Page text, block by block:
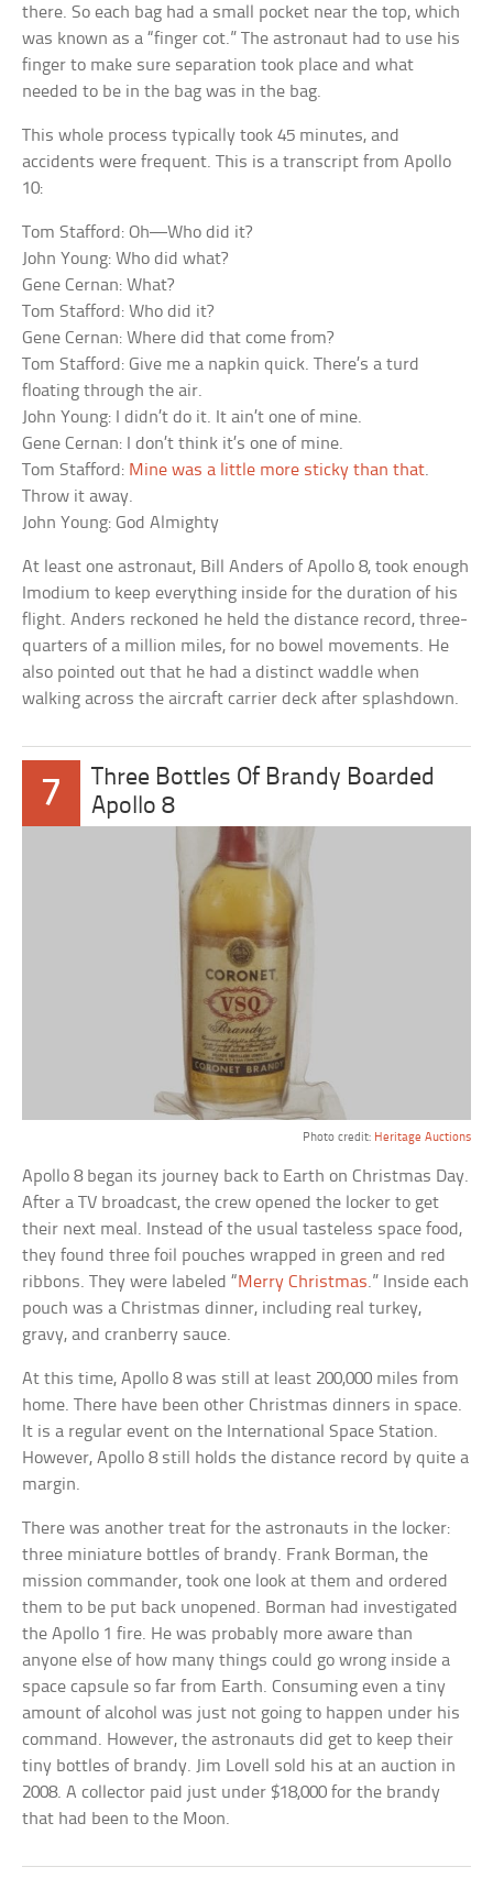
there. So each bag had a small pocket near the top, which
was known as a “finger cot.” The astronaut had to use his
finger to make sure separation took place and what
needed to be in the bag was in the bag.
This whole process typically took 45 minutes, and
accidents were frequent. This is a transcript from Apollo
10:
Tom Stafford: Oh—Who did it?
John Young: Who did what?
Gene Cernan: What?
Tom Stafford: Who did it?
Gene Cernan: Where did that come from?
Tom Stafford: Give me a napkin quick. There’s a turd
floating through the air.
John Young: I didn’t do it. It ain’t one of mine.
Gene Cernan: I don’t think it’s one of mine.
Tom Stafford: Mine was a little more sticky than that.
Throw it away.
John Young: God Almighty
At least one astronaut, Bill Anders of Apollo 8, took enough
Imodium to keep everything inside for the duration of his
flight. Anders reckoned he held the distance record, three-
quarters of a million miles, for no bowel movements. He
also pointed out that he had a distinct waddle when
walking across the aircraft carrier deck after splashdown.
7
Three Bottles Of Brandy Boarded
Apollo 8
Photo credit: Heritage Auctions
Apollo 8 began its journey back to Earth on Christmas Day.
After a TV broadcast, the crew opened the locker to get
their next meal. Instead of the usual tasteless space food,
they found three foil pouches wrapped in green and red
ribbons. They were labeled “Merry Christmas.” Inside each
pouch was a Christmas dinner, including real turkey,
gravy, and cranberry sauce.
At this time, Apollo 8 was still at least 200,000 miles from
home. There have been other Christmas dinners in space.
It is a regular event on the International Space Station.
However, Apollo 8 still holds the distance record by quite a
margin.
There was another treat for the astronauts in the locker:
three miniature bottles of brandy. Frank Borman, the
mission commander, took one look at them and ordered
them to be put back unopened. Borman had investigated
the Apollo 1 fire. He was probably more aware than
anyone else of how many things could go wrong inside a
space capsule so far from Earth. Consuming even a tiny
amount of alcohol was just not going to happen under his
command. However, the astronauts did get to keep their
tiny bottles of brandy. Jim Lovell sold his at an auction in
2008. A collector paid just under $18,000 for the brandy
that had been to the Moon.